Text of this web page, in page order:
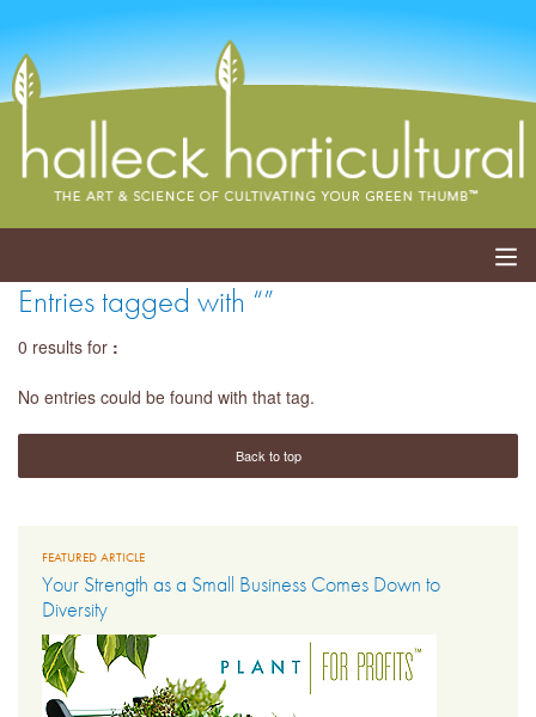
ABOUT
SHOP
LIBRARY
CONTACT
Entries tagged with “”
0 results for :
No entries could be found with that tag.
Back to top
FEATURED ARTICLE
Your Strength as a Small Business Comes Down to
Diversity